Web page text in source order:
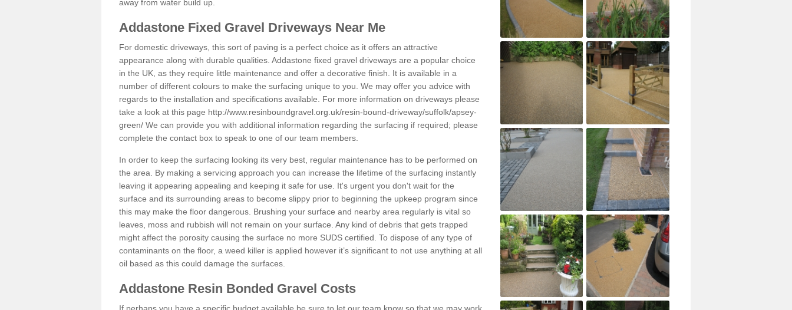
away from water build up.
Addastone Fixed Gravel Driveways Near Me
For domestic driveways, this sort of paving is a perfect choice as it offers an attractive
appearance along with durable qualities. Addastone fixed gravel driveways are a popular choice
in the UK, as they require little maintenance and offer a decorative finish. It is available in a
number of different colours to make the surfacing unique to you. We may offer you advice with
regards to the installation and specifications available. For more information on driveways please
take a look at this page http://www.resinboundgravel.org.uk/resin-bound-driveway/suffolk/apsey-
green/ We can provide you with additional information regarding the surfacing if required; please
complete the contact box to speak to one of our team members.
In order to keep the surfacing looking its very best, regular maintenance has to be performed on
the area. By making a servicing approach you can increase the lifetime of the surfacing instantly
leaving it appearing appealing and keeping it safe for use. It's urgent you don't wait for the
surface and its surrounding areas to become slippy prior to beginning the upkeep program since
this may make the floor dangerous. Brushing your surface and nearby area regularly is vital so
leaves, moss and rubbish will not remain on your surface. Any kind of debris that gets trapped
might affect the porosity causing the surface no more SUDS certified. To dispose of any type of
contaminants on the floor, a weed killer is applied however it’s significant to not use anything at all
oil based as this could damage the surfaces.
Addastone Resin Bonded Gravel Costs